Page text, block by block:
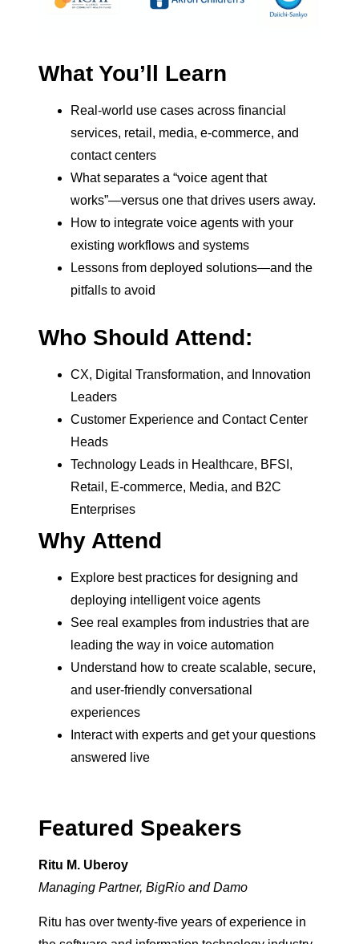
What You’ll Learn
Real-world use cases across financial
services, retail, media, e-commerce, and
contact centers
What separates a “voice agent that
works”—versus one that drives users away.
How to integrate voice agents with your
existing workflows and systems
Lessons from deployed solutions—and the
pitfalls to avoid
Who Should Attend:
CX, Digital Transformation, and Innovation
Leaders
Customer Experience and Contact Center
Heads
Technology Leads in Healthcare, BFSI,
Retail, E-commerce, Media, and B2C
Enterprises
Why Attend
Explore best practices for designing and
deploying intelligent voice agents
See real examples from industries that are
leading the way in voice automation
Understand how to create scalable, secure,
and user-friendly conversational
experiences
Interact with experts and get your questions
answered live
Featured Speakers
Ritu M. Uberoy
Managing Partner, BigRio and Damo
Ritu has over twenty-five years of experience in